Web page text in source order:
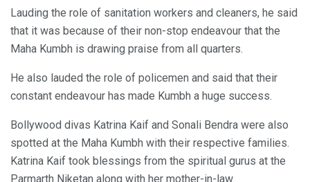
Lauding the role of sanitation workers and cleaners, he said
that it was because of their non-stop endeavour that the
Maha Kumbh is drawing praise from all quarters.
He also lauded the role of policemen and said that their
constant endeavour has made Kumbh a huge success.
Bollywood divas Katrina Kaif and Sonali Bendra were also
spotted at the Maha Kumbh with their respective families.
Katrina Kaif took blessings from the spiritual gurus at the
Parmarth Niketan along with her mother-in-law.